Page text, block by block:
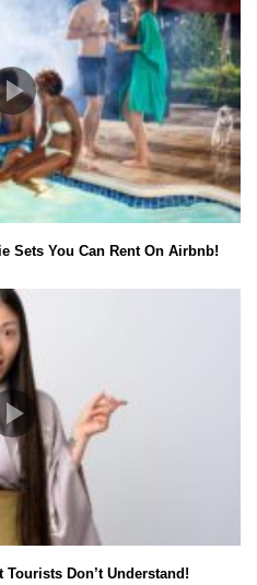
Sets You Can Rent On Airbnb!
Don’t Understand!